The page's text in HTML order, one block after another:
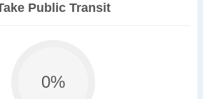
Public Transit
0%